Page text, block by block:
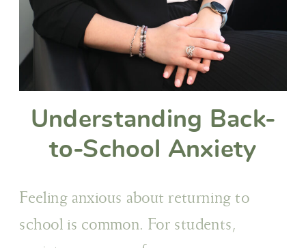
Understanding Back-
to-School Anxiety
Feeling anxious about returning to
school is common. For students,